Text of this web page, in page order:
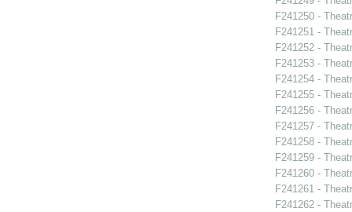
F241250 -
F241251 -
F241252 -
F241253 -
F241254 -
F241255 -
F241256 -
F241257 -
F241258 -
F241259 -
F241260 -
F241261 -
F241262 -